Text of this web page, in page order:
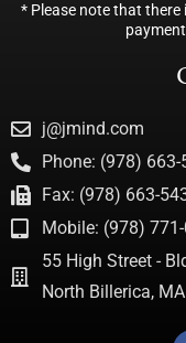
* Please note that
j@jmind.com
Phone: (978) 663-
Fax: (978) 663-
Mobile: (978)
55 High Street -
North Billerica,